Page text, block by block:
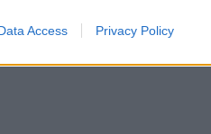
Access Privacy Policy